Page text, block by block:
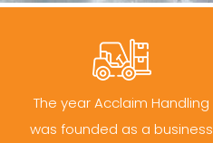
The year Acclaim Handling
was founded as a business